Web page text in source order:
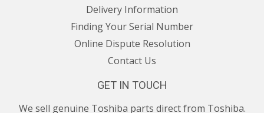
Delivery Information
Finding Your Serial Number
Online Dispute Resolution
Contact Us
GET IN TOUCH
We sell genuine Toshiba parts direct from Toshiba.